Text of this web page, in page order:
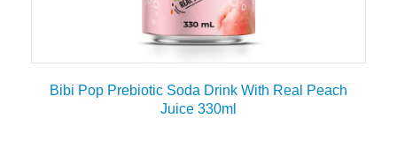
Bibi Pop Prebiotic Soda Drink With Real Peach
Juice 330ml